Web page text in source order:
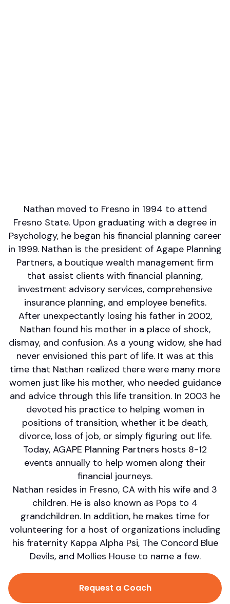
Nathan moved to Fresno in 1994 to attend
Fresno State. Upon graduating with a degree in
Psychology, he began his financial planning career
in 1999. Nathan is the president of Agape Planning
Partners, a boutique wealth management firm
that assist clients with financial planning,
investment advisory services, comprehensive
insurance planning, and employee benefits.
After unexpectantly losing his father in 2002,
Nathan found his mother in a place of shock,
dismay, and confusion. As a young widow, she had
never envisioned this part of life. It was at this
time that Nathan realized there were many more
women just like his mother, who needed guidance
and advice through this life transition. In 2003 he
devoted his practice to helping women in
positions of transition, whether it be death,
divorce, loss of job, or simply figuring out life.
Today, AGAPE Planning Partners hosts 8-12
events annually to help women along their
financial journeys.
Nathan resides in Fresno, CA with his wife and 3
children. He is also known as Pops to 4
grandchildren. In addition, he makes time for
volunteering for a host of organizations including
his fraternity Kappa Alpha Psi, The Concord Blue
Devils, and Mollies House to name a few.
Request a Coach